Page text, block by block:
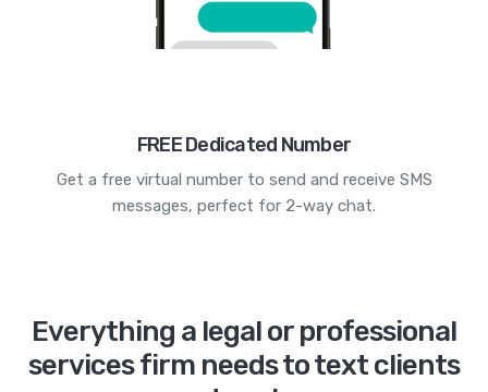
FREE Dedicated Number
Get a free virtual number to send and receive SMS
messages, perfect for 2-way chat.
Everything a legal or professional
services firm needs to text clients